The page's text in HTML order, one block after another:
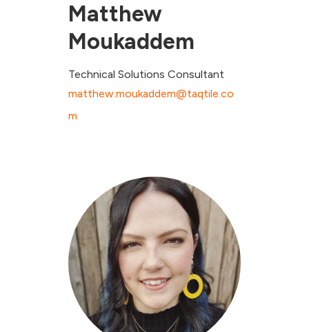
Matthew
Moukaddem
Technical Solutions Consultant
matthew.moukaddem@taqtile.co
m